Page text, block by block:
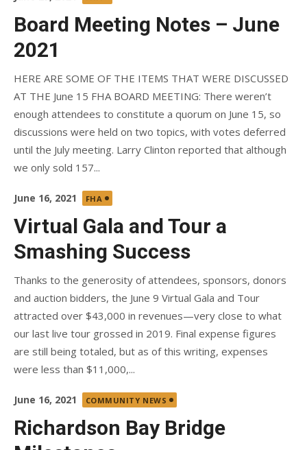
Board Meeting Notes – June
2021
HERE ARE SOME OF THE ITEMS THAT WERE DISCUSSED
AT THE June 15 FHA BOARD MEETING: There weren’t
enough attendees to constitute a quorum on June 15, so
discussions were held on two topics, with votes deferred
until the July meeting. Larry Clinton reported that although
we only sold 157...
Posted
June 16, 2021 FHA
Virtual Gala and Tour a
Smashing Success
Thanks to the generosity of attendees, sponsors, donors
and auction bidders, the June 9 Virtual Gala and Tour
attracted over $43,000 in revenues—very close to what
our last live tour grossed in 2019. Final expense figures
are still being totaled, but as of this writing, expenses
were less than $11,000,...
Posted
June 16, 2021 COMMUNITY NEWS
Richardson Bay Bridge